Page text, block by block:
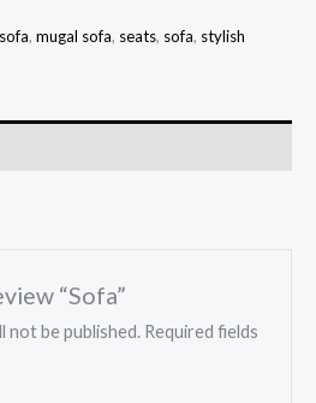
, mugal sofa, seats, sofa, stylish
“Sofa”
not be published. Required fields